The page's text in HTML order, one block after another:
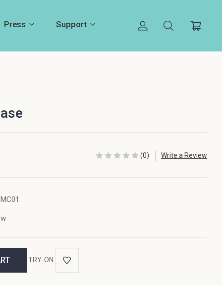
Press Support
(0) Write a Review
TRY-ON